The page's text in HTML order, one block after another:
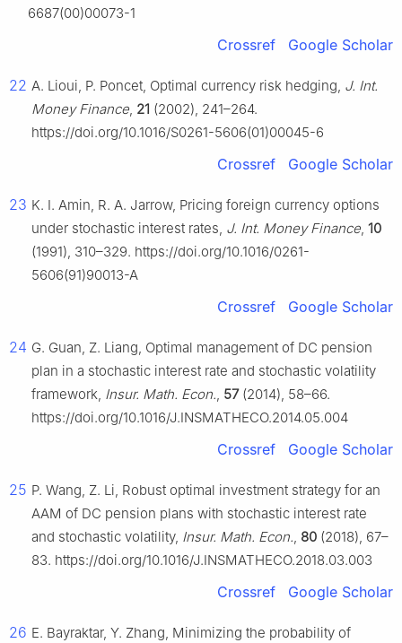
6687(00)00073-1
Crossref Google Scholar
22 A. Lioui, P. Poncet, Optimal currency risk hedging, J. Int.
Money Finance, 21 (2002), 241–264.
https://doi.org/10.1016/S0261-5606(01)00045-6
Crossref Google Scholar
23 K. I. Amin, R. A. Jarrow, Pricing foreign currency options
under stochastic interest rates, J. Int. Money Finance, 10
(1991), 310–329. https://doi.org/10.1016/0261-
5606(91)90013-A
Crossref Google Scholar
24 G. Guan, Z. Liang, Optimal management of DC pension
plan in a stochastic interest rate and stochastic volatility
framework, Insur. Math. Econ., 57(2014), 58–66.
https://doi.org/10.1016/J.INSMATHECO.2014.05.004
Crossref Google Scholar
25 P. Wang, Z. Li, Robust optimal investment strategy for an
AAM of DC pension plans with stochastic interest rate
and stochastic volatility, Insur. Math. Econ., 80 (2018), 67–
83. https://doi.org/10.1016/J.INSMATHECO.2018.03.003
Crossref Google Scholar
26 E. Bayraktar, Y. Zhang, Minimizing the probability of